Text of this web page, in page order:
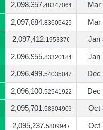
2,098,357.48347064 Mar
2,097,884.83606425 Mar
2,097,412.1953376 Jan
2,096,955.83320184 Jan
2,096,499.54035047 Dec
2,096,100.52541922 Dec
2,095,701.58304909 Oct
2,095,237.5809947 Oct